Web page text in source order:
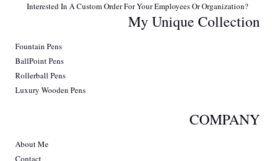
Interested In A Custom Order For Your Employees Or Organization?
My Unique Collection
Fountain Pens
BallPoint Pens
Rollerball Pens
Luxury Wooden Pens
COMPANY
About Me
Contact